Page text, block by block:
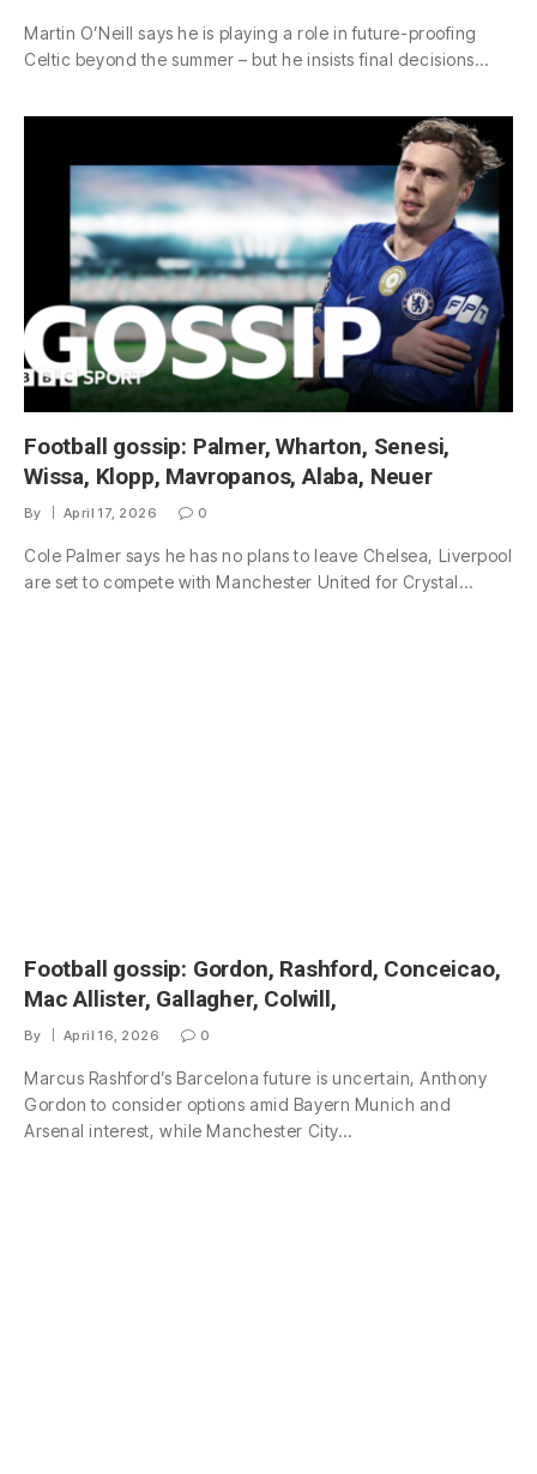
Martin O’Neill says he is playing a role in future-proofing
Celtic beyond the summer – but he insists final decisions…
Football gossip: Palmer, Wharton, Senesi,
Wissa, Klopp, Mavropanos, Alaba, Neuer
By April 17, 2026 0
Cole Palmer says he has no plans to leave Chelsea, Liverpool
are set to compete with Manchester United for Crystal…
Football gossip: Gordon, Rashford, Conceicao,
Mac Allister, Gallagher, Colwill,
By April 16, 2026 0
Marcus Rashford’s Barcelona future is uncertain, Anthony
Gordon to consider options amid Bayern Munich and
Arsenal interest, while Manchester City…